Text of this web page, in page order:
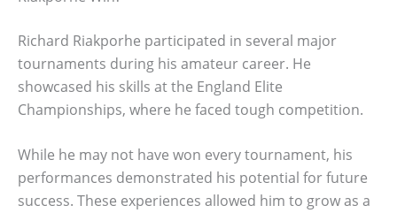
Richard Riakporhe participated in several major
tournaments during his amateur career. He
showcased his skills at the England Elite
Championships, where he faced tough competition.
While he may not have won every tournament, his
performances demonstrated his potential for future
success. These experiences allowed him to grow as a